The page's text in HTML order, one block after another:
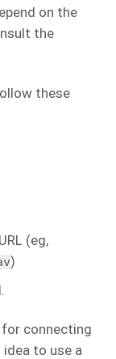
on the
the
these
(eg,
)
for connecting
idea to use a